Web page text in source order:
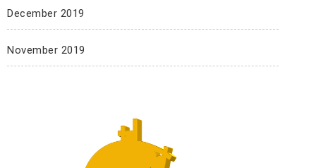
December 2019
November 2019